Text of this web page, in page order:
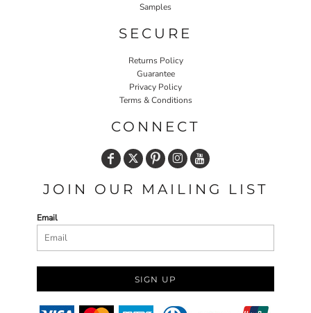
Samples
SECURE
Returns Policy
Guarantee
Privacy Policy
Terms & Conditions
CONNECT
JOIN OUR MAILING LIST
Email
SIGN UP